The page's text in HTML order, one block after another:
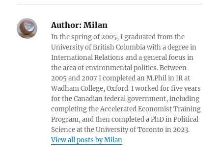
Author: Milan
In the spring of 2005, I graduated from the
University of British Columbia with a degree in
International Relations and a general focus in
the area of environmental politics. Between
2005 and 2007 I completed an M.Phil in IR at
Wadham College, Oxford. I worked for five years
for the Canadian federal government, including
completing the Accelerated Economist Training
Program, and then completed a PhD in Political
Science at the University of Toronto in 2023.
View all posts by Milan